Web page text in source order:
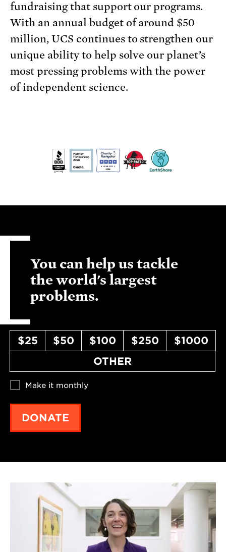
fundraising that support our programs.
With an annual budget of around $50
million, UCS continues to strengthen our
unique ability to help solve our planet’s
most pressing problems with the power
of independent science.
You can help us tackle
the world's largest
problems.
$25 $50 $100 $250
$1000
OTHER
Make it monthly
DONATE